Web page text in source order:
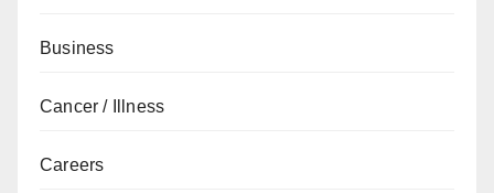
Business
Cancer / Illness
Careers